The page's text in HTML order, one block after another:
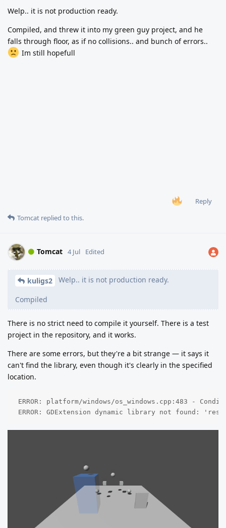
Welp.. it is not production ready.
Compiled, and threw it into my green guy project, and he
falls through floor, as if no collisions.. and bunch of errors..
Im still hopefull
Reply
Tomcat replied to this.
Tomcat 4 Jul Edited
kuligs2 Welp.. it is not production ready.
Compiled
There is no strict need to compile it yourself. There is a test
project in the repository, and it works.
There are some errors, but they're a bit strange — it says it
can't find the library, even though it's clearly in the specified
location.
ERROR: platform/windows/os_windows.cpp:483 -
ERROR: GDExtension dynamic library not found: